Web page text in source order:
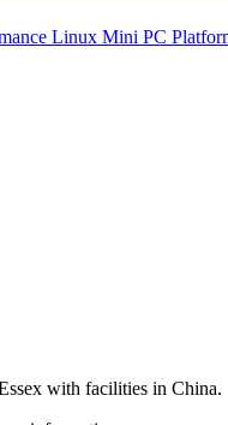
Linux Mini PC
with facilities in China.